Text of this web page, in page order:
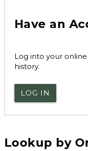
Have an
Log into your
history.
LOG IN
Lookup by